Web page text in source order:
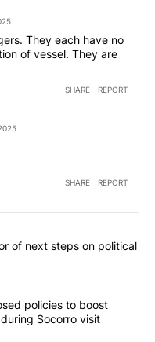
They each have no
of vessel. They are
SHARE REPORT
SHARE REPORT
articles in the last
votes in favor of next
of next steps on political
proposed policies to
policies to boost
Socorro visit